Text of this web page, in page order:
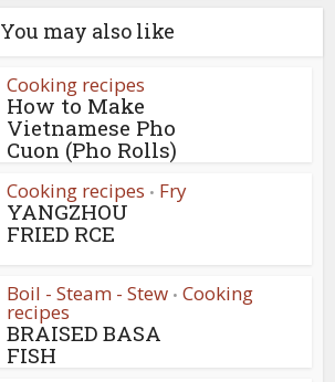
You may also like
Cooking recipes
How to Make
Vietnamese Pho
Cuon (Pho Rolls)
Cooking recipes • Fry
YANGZHOU
FRIED RCE
Boil - Steam - Stew • Cooking
recipes
BRAISED BASA
FISH